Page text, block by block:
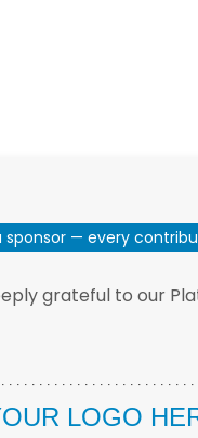
sponsor — every
grateful to our